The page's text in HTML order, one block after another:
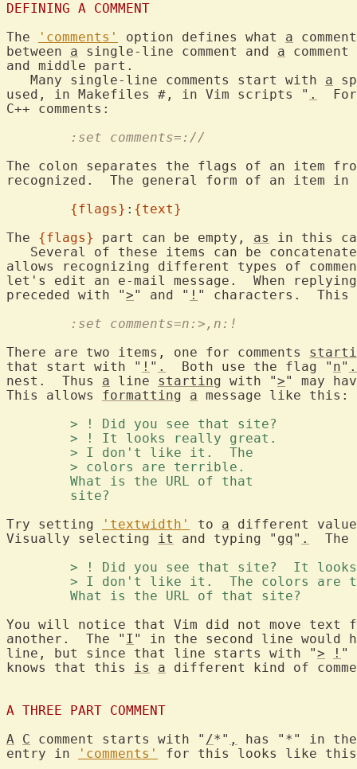
DEFINING A COMMENT
The
'comments' option defines what a
between a single-line comment and a
and middle part.
   Many single-line comments start with
a
used, in Makefiles #, in Vim scripts " .
	:set comments=://
The colon separates the flags of an item
recognized.  The general form of an item in
{flags} : {text}
The {flags} part can be empty, as
in this
Several of these items can be
allows recognizing different types of
let's edit an e-mail message.  When
preceded with ">" and " !
	:set comments=n:>,n:!
There are two items, one for comments
that start with " ! " .
  Both use the flag "
n" .
nest.  Thus a line starting with ">" may
This allows formatting a message like this:
	> ! Did you see that site?
	> ! It looks really great.
	> I don't like it.  The
	> colors are terrible.
	What is the URL of that
	site?
Try setting
'textwidth' to a different
Visually selecting it and typing " gq" .
The
> ! Did you see that site?  It
> I don't like it.  The colors are
	What is the URL of that site?
You will notice that Vim did not move text
another.  The " I " in the second line
line, but since that line starts with "> ! "
knows that this is a different kind of
A THREE PART COMMENT
A C comment starts with " /*" ,
has "*" in
entry in
'comments'